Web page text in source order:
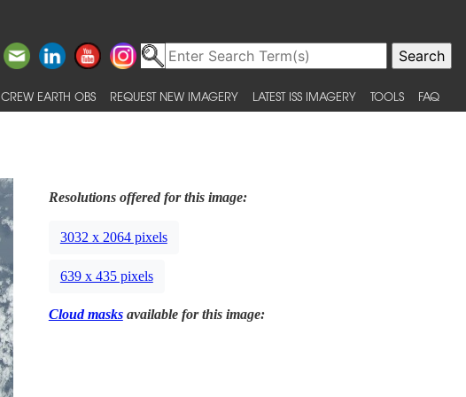
CREW EARTH OBS REQUEST NEW IMAGERY LATEST ISS IMAGERY TOOLS FAQ
Resolutions offered for this image:
3032 x 2064 pixels
639 x 435 pixels
Cloud masksavailable for this image: